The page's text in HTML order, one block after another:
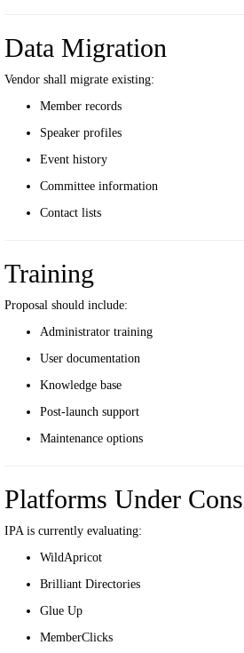
Data Migration
Vendor shall migrate existing:
Member records
Speaker profiles
Event history
Committee information
Contact lists
Training
Proposal should include:
Administrator training
User documentation
Knowledge base
Post-launch support
Maintenance options
Platforms Under
IPA is currently evaluating:
WildApricot
Brilliant Directories
Glue Up
MemberClicks